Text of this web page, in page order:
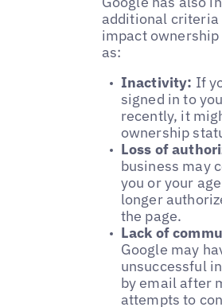
additional criteria
impact
as:
Inactivity: If
signed in to
recently, it
ownership
Loss of
business may
you or your
longer
the page.
Lack of
Google may
unsuccessful
by email after
attempts to